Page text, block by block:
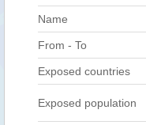
Name
From - To
Exposed countries
Exposed population